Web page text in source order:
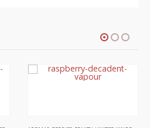
This product has multiple variants. The options may be chosen on the product page